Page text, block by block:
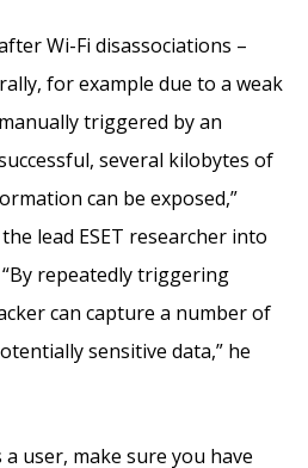
Wi-Fi disassociations –
for example due to a weak
triggered by an
several kilobytes of
can be exposed,”
lead ESET researcher into
repeatedly triggering
can capture a number of
sensitive data,” he
user, make sure you have